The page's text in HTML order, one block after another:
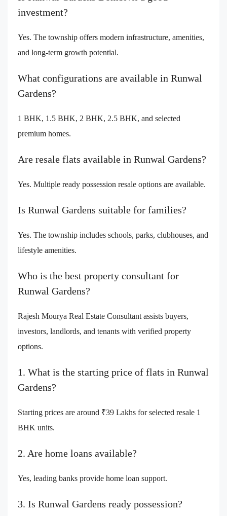
investment?
Yes. The township offers modern infrastructure, amenities,
and long-term growth potential.
What configurations are available in Runwal
Gardens?
1 BHK, 1.5 BHK, 2 BHK, 2.5 BHK, and selected
premium homes.
Are resale flats available in Runwal Gardens?
Yes. Multiple ready possession resale options are available.
Is Runwal Gardens suitable for families?
Yes. The township includes schools, parks, clubhouses, and
lifestyle amenities.
Who is the best property consultant for
Runwal Gardens?
Rajesh Mourya Real Estate Consultant assists buyers,
investors, landlords, and tenants with verified property
options.
1. What is the starting price of flats in Runwal
Gardens?
Starting prices are around ₹39 Lakhs for selected resale 1
BHK units.
2. Are home loans available?
Yes, leading banks provide home loan support.
3. Is Runwal Gardens ready possession?